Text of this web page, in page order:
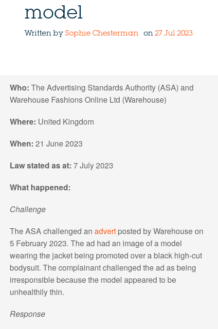
model
Written by Sophie Chesterman on 27 Jul 2023
Who: The Advertising Standards Authority (ASA) and
Warehouse Fashions Online Ltd (Warehouse)
Where: United Kingdom
When: 21 June 2023
Law stated as at: 7 July 2023
What happened:
Challenge
The ASA challenged an advertposted by Warehouse on
5 February 2023. The ad had an image of a model
wearing the jacket being promoted over a black high-cut
bodysuit. The complainant challenged the ad as being
irresponsible because the model appeared to be
unhealthily thin.
Response